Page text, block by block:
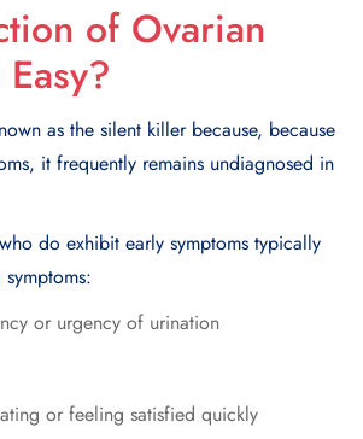
of Ovarian
as the silent killer because, because
it frequently remains undiagnosed in
do exhibit early symptoms typically
or urgency of urination
or feeling satisfied quickly